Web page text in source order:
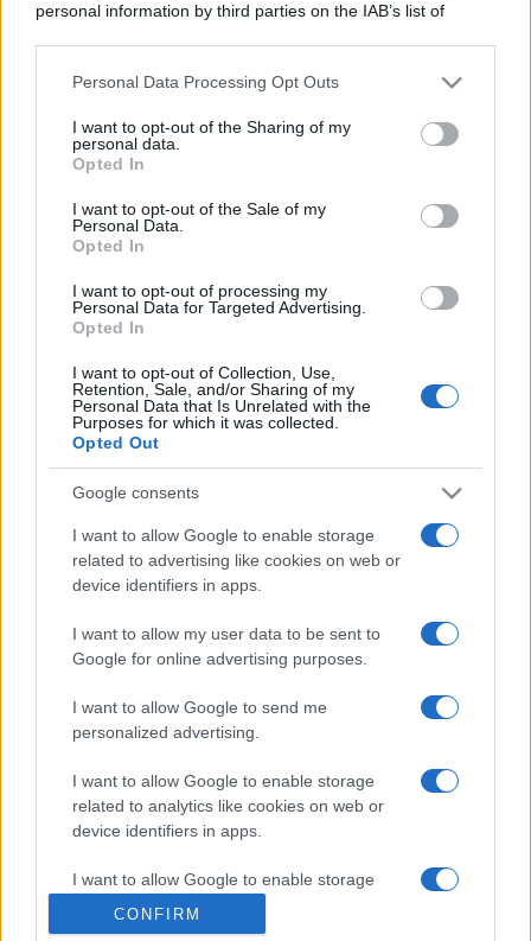
personal information by third parties on the IAB’s list of
This information may also be disclosed by us to third parties
disclose it to other third parties.
Please note that this website/app uses one or more Google
services and may gather and store information including but
not limited to your visit or usage behaviour. You may click to
grant or deny consent to Google and its third-party tags to
consent section.
Personal Data Processing Opt Outs
I want to opt-out of the Sharing of my
personal data.
Opted In
I want to opt-out of the Sale of my
Personal Data.
Opted In
I want to opt-out of processing my
Personal Data for Targeted Advertising.
Opted In
I want to opt-out of Collection, Use,
Retention, Sale, and/or Sharing of my
Personal Data that Is Unrelated with the
Purposes for which it was collected.
Opted Out
Google consents
I want to allow Google to enable storage
related to advertising like cookies on web or
device identifiers in apps.
I want to allow my user data to be sent to
Google for online advertising purposes.
I want to allow Google to send me
personalized advertising.
I want to allow Google to enable storage
related to analytics like cookies on web or
device identifiers in apps.
I want to allow Google to enable storage
related to functionality of the website or app.
CONFIRM